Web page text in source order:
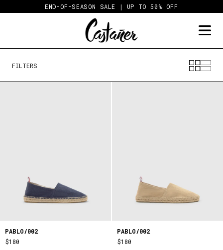
to
END-OF-SEASON SALE | UP TO 50% OFF
FILTERS
PABLO/002
$180
PABLO/002
$180